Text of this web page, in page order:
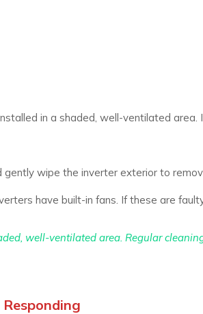
in a shaded, well-ventilated area.
gently wipe the inverter exterior to
have built-in fans. If these are
well-ventilated area. Regular